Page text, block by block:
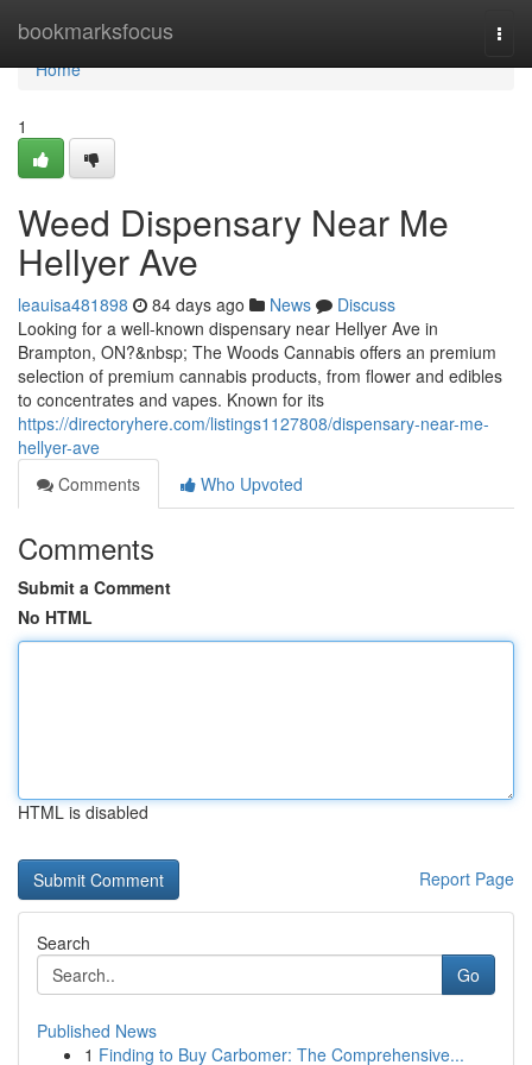
bookmarksfocus
Home
Home
1
Weed Dispensary Near Me
Hellyer Ave
leauisa481898 84 days ago News
Discuss
Looking for a well-known dispensary near Hellyer Ave in
Brampton, ON?&nbsp; The Woods Cannabis offers an premium
selection of premium cannabis products, from flower and edibles
to concentrates and vapes. Known for its
https://directoryhere.com/listings1127808/dispensary-near-me-
hellyer-ave
Comments
Who Upvoted
Comments
Submit a Comment
No HTML
HTML is disabled
Report Page
Search
Go
Published News
1 Finding to Buy Carbomer: The Comprehensive...